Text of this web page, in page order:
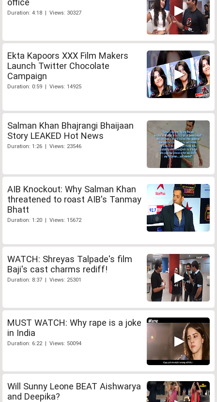
Duration: 4:18 | Views: 30327
Ekta Kapoors XXX Film Makers
Launch Twitter Chocolate
Campaign
Duration: 0:59 | Views: 14925
Salman Khan Bhajrangi Bhaijaan
Story LEAKED Hot News
Duration: 1:26 | Views: 23546
AIB Knockout: Why Salman Khan
threatened to roast AIB's Tanmay
Bhatt
Duration: 1:20 | Views: 15672
WATCH: Shreyas Talpade's film
Baji's cast charms rediff!
Duration: 8:37 | Views: 25301
MUST WATCH: Why rape is a joke
in India
Duration: 6:22 | Views: 50094
Will Sunny Leone BEAT Aishwarya
and Deepika?